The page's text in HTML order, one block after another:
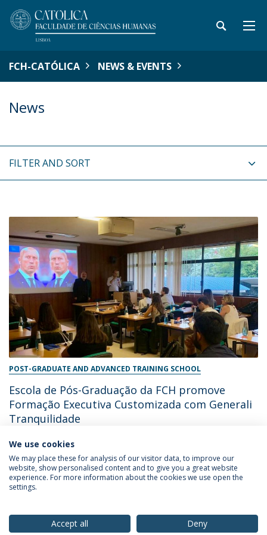
FCH-CATÓLICA NEWS & EVENTS
News
FILTER AND SORT
POST-GRADUATE AND ADVANCED TRAINING SCHOOL
Escola de Pós-Graduação da FCH promove
Formação Executiva Customizada com Generali
Tranquilidade
June 28, 2024
Privacy Policy
We use cookies
We may place these for analysis of our visitor data, to improve our
website, show personalised content and to give you a great website
experience. For more information about the cookies we use open the
settings.
Accept all Deny